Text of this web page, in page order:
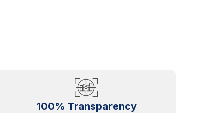
100% Transparency